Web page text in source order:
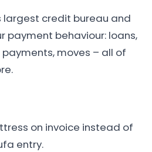
largest credit bureau and
payment behaviour: loans,
moves – all of
on invoice instead of
entry.